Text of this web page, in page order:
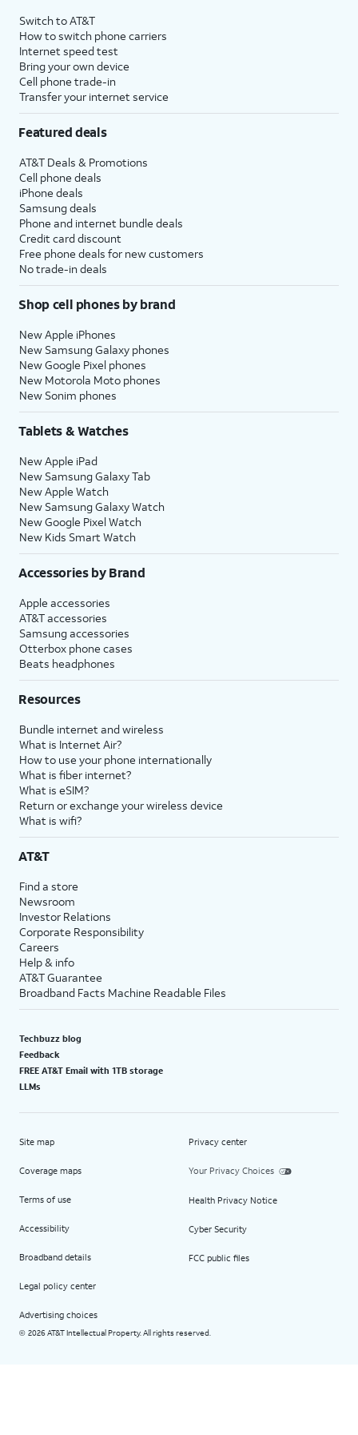
with eligible AT&T postpaid wireless service. Discounts start within 2 bill periods. Monthly
State Cost Recovery charge applies in OH, TX, and NV. One-time install fee may apply.
Switch to AT&T
How to switch phone carriers
Internet speed test
Bring your own device
Cell phone trade-in
Transfer your internet service
Featured deals
AT&T Deals & Promotions
Cell phone deals
iPhone deals
Samsung deals
Phone and internet bundle deals
Credit card discount
Free phone deals for new customers
No trade-in deals
Shop cell phones by brand
New Apple iPhones
New Samsung Galaxy phones
New Google Pixel phones
New Motorola Moto phones
New Sonim phones
Tablets & Watches
New Apple iPad
New Samsung Galaxy Tab
New Apple Watch
New Samsung Galaxy Watch
New Google Pixel Watch
New Kids Smart Watch
Accessories by Brand
Apple accessories
AT&T accessories
Samsung accessories
Otterbox phone cases
Beats headphones
Resources
Bundle internet and wireless
What is Internet Air?
How to use your phone internationally
What is fiber internet?
What is eSIM?
Return or exchange your wireless device
What is wifi?
AT&T
Find a store
Newsroom
Investor Relations
Corporate Responsibility
Careers
Help & info
AT&T Guarantee
Broadband Facts Machine Readable Files
Techbuzz blog
Feedback
FREE AT&T Email with 1TB storage
LLMs
Site map
Coverage maps
Terms of use
Accessibility
Broadband details
Legal policy center
Advertising choices
Privacy center
Your Privacy Choices
Health Privacy Notice
Cyber Security
FCC public files
© 2026 AT&T Intellectual Property. All rights reserved.